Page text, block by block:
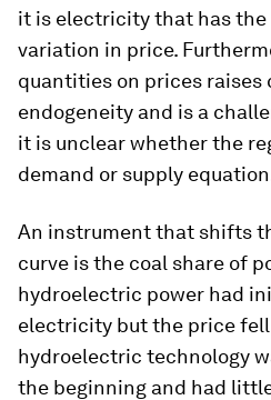
it is electricity that has
variation in price.
quantities on prices raises
endogeneity and is a
it is unclear whether the
demand or supply
An instrument that shifts
curve is the coal share of
hydroelectric power had
electricity but the price
hydroelectric technology
the beginning and had